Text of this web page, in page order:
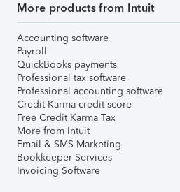
More products from Intuit
Accounting software
Payroll
QuickBooks payments
Professional tax software
Professional accounting software
Credit Karma credit score
Free Credit Karma Tax
More from Intuit
Email & SMS Marketing
Bookkeeper Services
Invoicing Software